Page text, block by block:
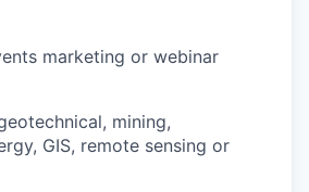
marketing or webinar
mining,
GIS, remote sensing or